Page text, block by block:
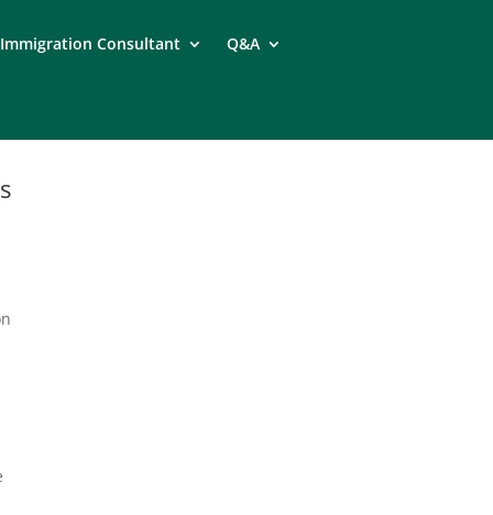
Immigration Consultant Q&A